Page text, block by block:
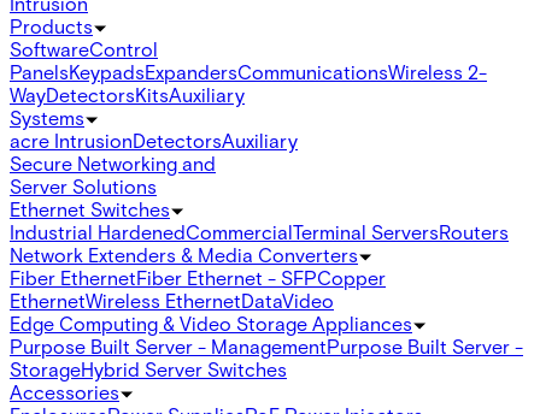
Products
SoftwareControl
PanelsKeypadsExpandersCommunicationsWireless 2-
WayDetectorsKitsAuxiliary
Systems
acre IntrusionDetectorsAuxiliary
Secure Networking and
Server Solutions
Ethernet Switches
Industrial HardenedCommercialTerminal ServersRouters
Network Extenders & Media Converters
Fiber EthernetFiber Ethernet - SFPCopper
EthernetWireless EthernetDataVideo
Edge Computing & Video Storage Appliances
Purpose Built Server - ManagementPurpose Built Server -
StorageHybrid Server Switches
Accessories